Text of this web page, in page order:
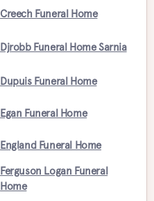
Creech Funeral Home
Djrobb Funeral Home Sarnia
Dupuis Funeral Home
Egan Funeral Home
England Funeral Home
Ferguson Logan Funeral
Home